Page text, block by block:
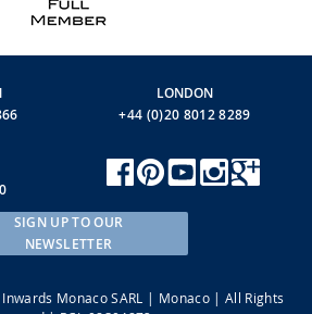
LONDON
+44 (0)20 8012 8289
SIGN UP TO OUR
NEWSLETTER
Monaco SARL | Monaco | All Rights